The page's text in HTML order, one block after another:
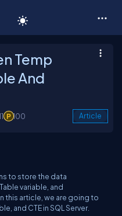
Temp
And
100 Article
to store the data
variable, and
this article, we are going to
and CTE in SQL Server.